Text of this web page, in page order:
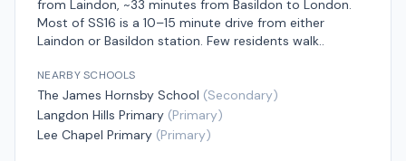
from Laindon, ~33 minutes from Basildon to London.
Most of SS16 is a 10–15 minute drive from either
Laindon or Basildon station. Few residents walk..
NEARBY SCHOOLS
The James Hornsby School (Secondary)
Langdon Hills Primary (Primary)
Lee Chapel Primary (Primary)